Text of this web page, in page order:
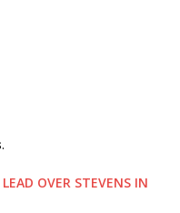
.
OVER STEVENS IN